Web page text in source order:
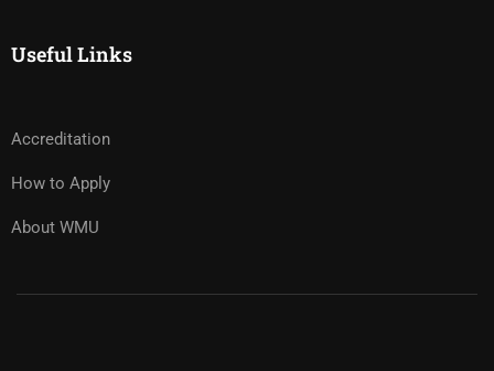
Useful Links
Accreditation
How to Apply
About WMU